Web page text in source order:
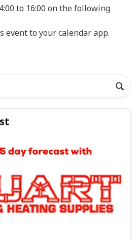
to 16:00 on the following
event to your calendar app.